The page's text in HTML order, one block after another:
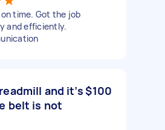
time. Got the job
and efficiently.
and it’s
belt is not
$100